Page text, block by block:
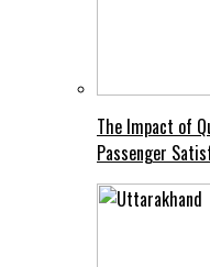
The Impact of
Passenger